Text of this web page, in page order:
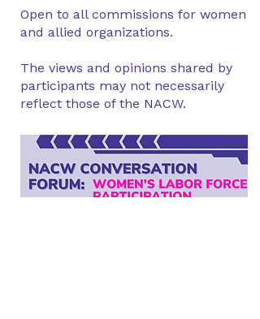
Open to all commissions for women
and allied organizations.
The views and opinions shared by
participants may not necessarily
reflect those of the NACW.